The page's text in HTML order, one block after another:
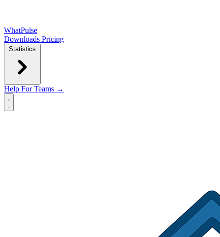
WhatPulse
Downloads Pricing
Statistics
Help For Teams →
Open main menu